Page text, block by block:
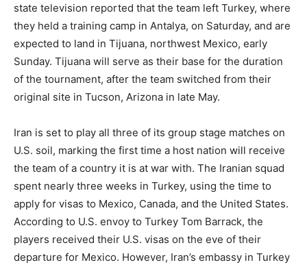
state television reported that the team left Turkey, where
they held a training camp in Antalya, on Saturday, and are
expected to land in Tijuana, northwest Mexico, early
Sunday. Tijuana will serve as their base for the duration
of the tournament, after the team switched from their
original site in Tucson, Arizona in late May.
Iran is set to play all three of its group stage matches on
U.S. soil, marking the first time a host nation will receive
the team of a country it is at war with. The Iranian squad
spent nearly three weeks in Turkey, using the time to
apply for visas to Mexico, Canada, and the United States.
According to U.S. envoy to Turkey Tom Barrack, the
players received their U.S. visas on the eve of their
departure for Mexico. However, Iran’s embassy in Turkey